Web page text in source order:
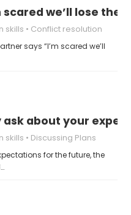
we’ll lose the
skills Conflict resolution
says “I’m scared we’ll
ask about your
skills Discussing Plans
for the future, the